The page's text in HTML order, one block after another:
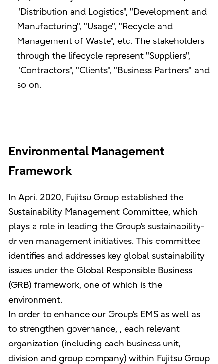
"Distribution and Logistics", "Development and
Manufacturing", "Usage", "Recycle and
Management of Waste", etc. The stakeholders
through the lifecycle represent "Suppliers",
"Contractors", "Clients", "Business Partners" and
so on.
Environmental Management
Framework
In April 2020, Fujitsu Group established the
Sustainability Management Committee, which
plays a role in leading the Group’s sustainability-
driven management initiatives. This committee
identifies and addresses key global sustainability
issues under the Global Responsible Business
(GRB) framework, one of which is the
environment.
In order to enhance our Group’s EMS as well as
to strengthen governance, , each relevant
organization (including each business unit,
division and group company) within Fujitsu Group